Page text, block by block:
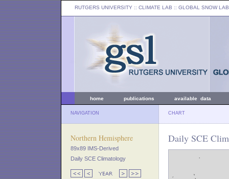
RUTGERS UNIVERSITY :: CLIMATE LAB :: GLOBAL SNOW LAB
home publications available data
NAVIGATION CHART
Northern Hemisphere
89x89 IMS-Derived
Daily SCE Climatology
Daily SCE